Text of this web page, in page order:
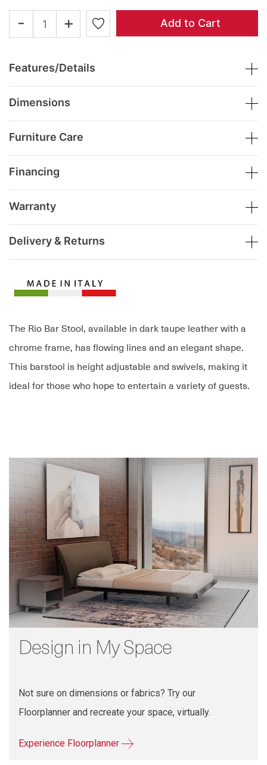
The Rio Bar Stool, available in dark taupe leather with a
chrome frame, has flowing lines and an elegant shape.
This barstool is height adjustable and swivels, making it
ideal for those who hope to entertain a variety of guests.
- + Add to Cart
Features/Details
Dimensions
Furniture Care
Financing
Warranty
Delivery & Returns
Design in My Space
Not sure on dimensions or fabrics? Try our
Floorplanner and recreate your space, virtually.
Experience Floorplanner